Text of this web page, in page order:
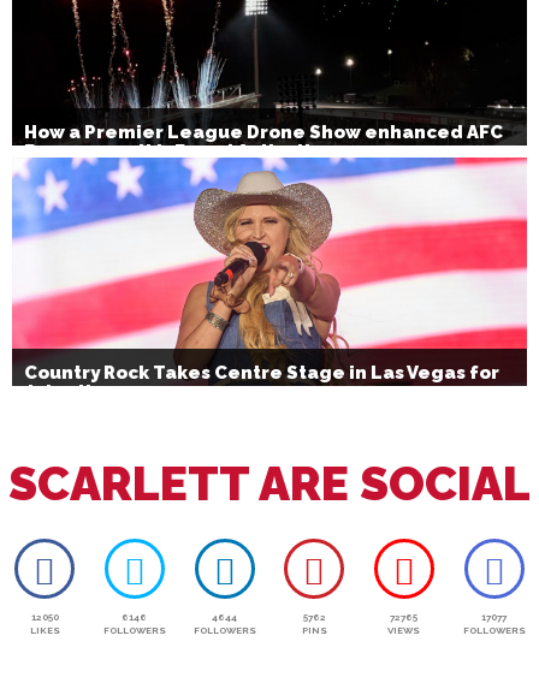
How a Premier League Drone Show enhanced AFC
Bournemouth’s Brand Activation
Country Rock Takes Centre Stage in Las Vegas for
July 4th
SCARLETT ARE SOCIAL
12050
LIKES
6146
FOLLOWERS
4644
FOLLOWERS
5762
PINS
72765
VIEWS
17077
FOLLOWERS